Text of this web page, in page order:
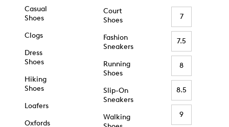
Casual
Shoes
Clogs
Dress
Shoes
Hiking
Shoes
Loafers
Oxfords
Court
Shoes
Fashion
Sneakers
Running
Shoes
Slip-On
Sneakers
Walking
7
7.5
8
8.5
9